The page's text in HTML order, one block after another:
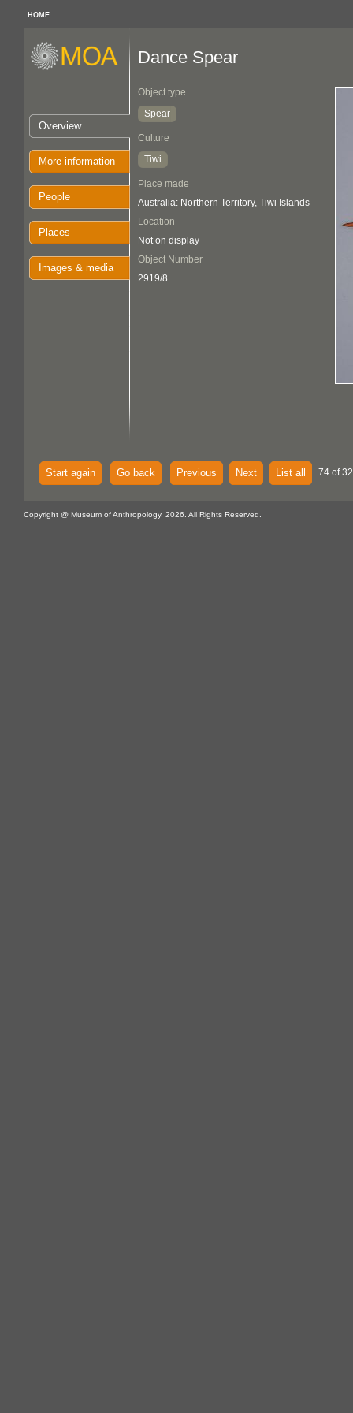
HOME
Overview
More information
People
Places
Images & media
Dance Spear
Object type
Spear
Culture
Tiwi
Place made
Australia: Northern Territory, Tiwi Islands
Location
Not on display
Object Number
2919/8
Start again Go back Previous Next List all 74 of
Copyright @ Museum of Anthropology, 2026. All Rights Reserved.